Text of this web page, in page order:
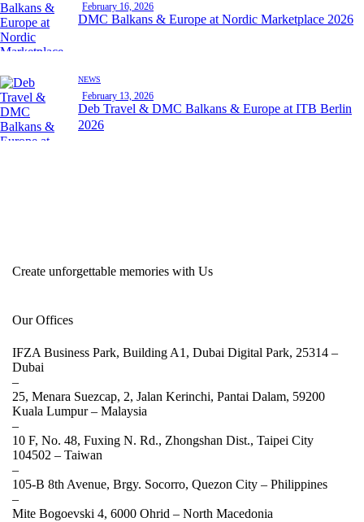
February 16, 2026
DMC Balkans & Europe at Nordic Marketplace 2026
NEWS
February 13, 2026
Deb Travel & DMC Balkans & Europe at ITB Berlin
2026
Create unforgettable memories with Us
Our Offices
IFZA Business Park, Building A1, Dubai Digital Park, 25314 –
Dubai
–
25, Menara Suezcap, 2, Jalan Kerinchi, Pantai Dalam, 59200
Kuala Lumpur – Malaysia
–
10 F, No. 48, Fuxing N. Rd., Zhongshan Dist., Taipei City
104502 – Taiwan
–
105-B 8th Avenue, Brgy. Socorro, Quezon City – Philippines
–
Mite Bogoevski 4, 6000 Ohrid – North Macedonia